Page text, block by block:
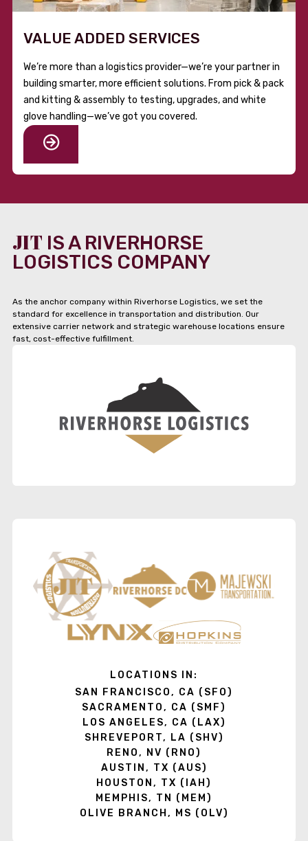
VALUE ADDED SERVICES
We’re more than a logistics provider—we’re your partner in
building smarter, more efficient solutions. From pick & pack
and kitting & assembly to testing, upgrades, and white
glove handling—we’ve got you covered.
JIT IS A RIVERHORSE
LOGISTICS COMPANY
As the anchor company within Riverhorse Logistics, we set the
standard for excellence in transportation and distribution. Our
extensive carrier network and strategic warehouse locations ensure
fast, cost-effective fulfillment.
LOCATIONS IN:
SAN FRANCISCO, CA (SFO)
SACRAMENTO, CA (SMF)
LOS ANGELES, CA (LAX)
SHREVEPORT, LA (SHV)
RENO, NV (RNO)
AUSTIN, TX (AUS)
HOUSTON, TX (IAH)
MEMPHIS, TN (MEM)
OLIVE BRANCH, MS (OLV)